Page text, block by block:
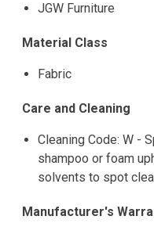
JGW Furniture
Material Class
Fabric
Care and Cleaning
Cleaning Code: W -
shampoo or foam
solvents to spot
Manufacturer's